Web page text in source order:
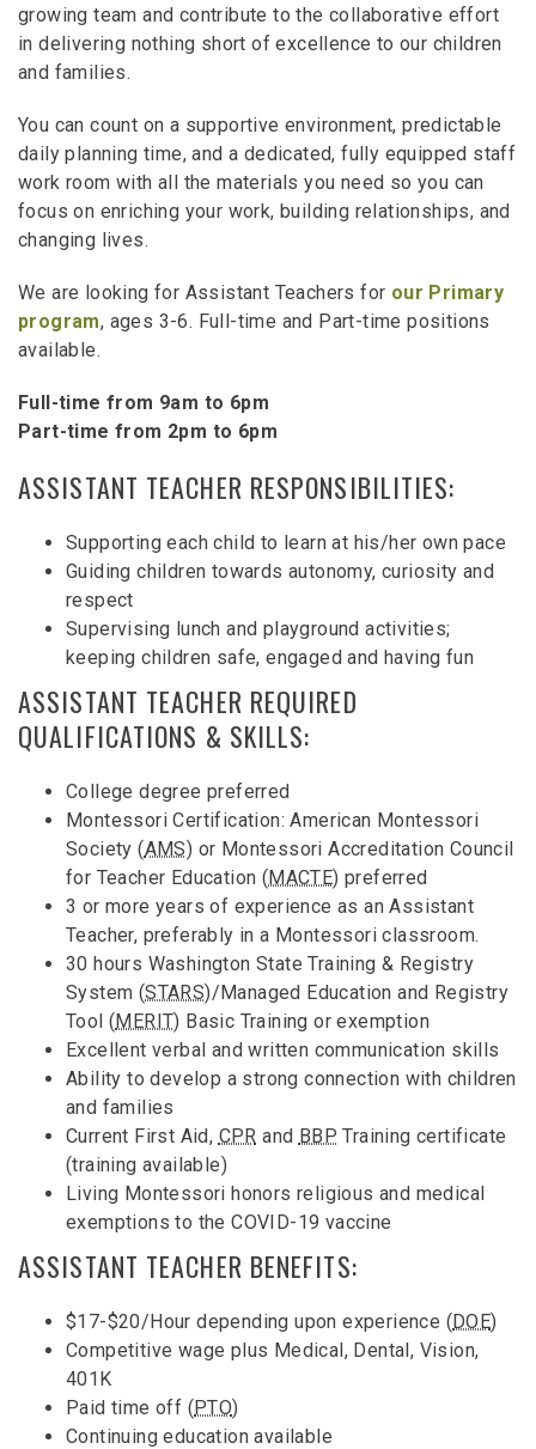
growing team and contribute to the collaborative effort
in delivering nothing short of excellence to our children
and families.
You can count on a supportive environment, predictable
daily planning time, and a dedicated, fully equipped staff
work room with all the materials you need so you can
focus on enriching your work, building relationships, and
changing lives.
We are looking for Assistant Teachers for our Primary
program, ages 3-6. Full-time and Part-time positions
available.
Full-time from 9am to 6pm
Part-time from 2pm to 6pm
ASSISTANT TEACHER RESPONSIBILITIES:
Supporting each child to learn at his/her own pace
Guiding children towards autonomy, curiosity and
respect
Supervising lunch and playground activities;
keeping children safe, engaged and having fun
ASSISTANT TEACHER REQUIRED
QUALIFICATIONS & SKILLS:
College degree preferred
Montessori Certification: American Montessori
Society (AMS) or Montessori Accreditation Council
for Teacher Education (MACTE) preferred
3 or more years of experience as an Assistant
Teacher, preferably in a Montessori classroom.
30 hours Washington State Training & Registry
System (STARS)/Managed Education and Registry
Tool (MERIT) Basic Training or exemption
Excellent verbal and written communication skills
Ability to develop a strong connection with children
and families
Current First Aid, CPR and BBP Training certificate
(training available)
Living Montessori honors religious and medical
exemptions to the COVID-19 vaccine
ASSISTANT TEACHER BENEFITS:
$17-$20/Hour depending upon experience (DOE)
Competitive wage plus Medical, Dental, Vision,
401K
Paid time off (PTO)
Continuing education available